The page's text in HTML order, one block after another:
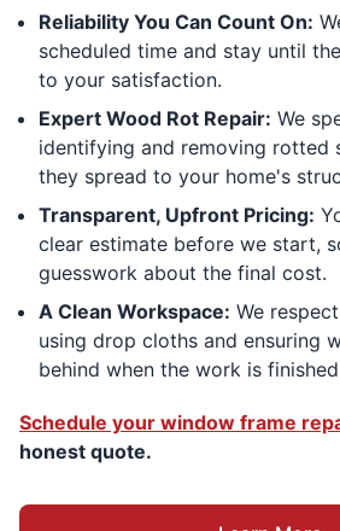
Reliability You Can Count On:
scheduled time and stay until
to your satisfaction.
Expert Wood Rot Repair: We
identifying and removing rotted
they spread to your home's
Transparent, Upfront Pricing:
clear estimate before we start,
guesswork about the final cost.
A Clean Workspace: We
using drop cloths and ensuring
behind when the work is
Schedule your window frame
honest quote.